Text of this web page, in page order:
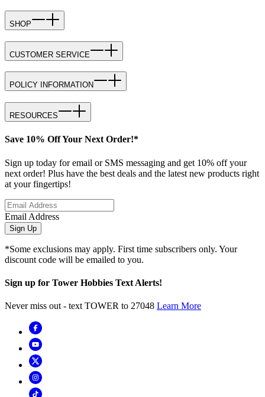
SHOP
CUSTOMER SERVICE
POLICY INFORMATION
RESOURCES
Save 10% Off Your Next Order!*
Sign up today for email or SMS messaging and get 10% off your
next order! Plus have the best deals and the latest new products right
at your fingertips!
Email Address
Sign Up
*Some exclusions may apply. First time subscribers only. Your
discount code will be emailed to you.
Sign up for Tower Hobbies Text Alerts!
Never miss out - text TOWER to 27048 Learn More